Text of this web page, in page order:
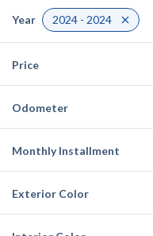
Year 2024 - 2024
Price
Odometer
Monthly Installment
Exterior Color